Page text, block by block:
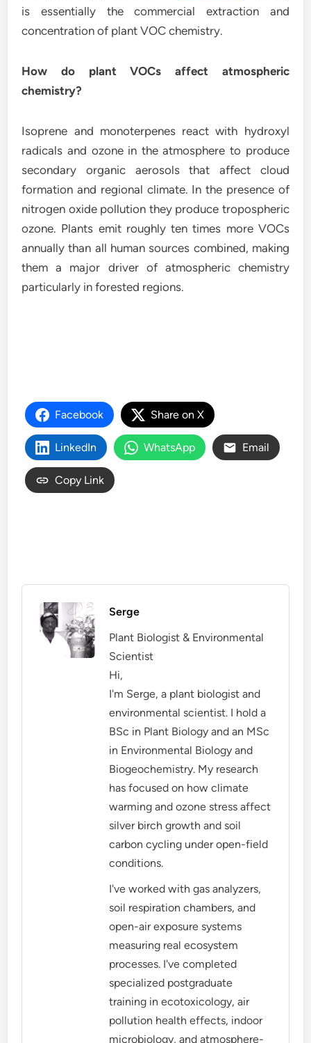
is essentially the commercial extraction and
concentration of plant VOC chemistry.
How do plant VOCs affect atmospheric
chemistry?
Isoprene and monoterpenes react with hydroxyl
radicals and ozone in the atmosphere to produce
secondary organic aerosols that affect cloud
formation and regional climate. In the presence of
nitrogen oxide pollution they produce tropospheric
ozone. Plants emit roughly ten times more VOCs
annually than all human sources combined, making
them a major driver of atmospheric chemistry
particularly in forested regions.
Facebook Share on X
LinkedIn WhatsApp Email
Copy Link
Serge
Plant Biologist & Environmental
Scientist
Hi,
I'm Serge, a plant biologist and
environmental scientist. I hold a
BSc in Plant Biology and an MSc
in Environmental Biology and
Biogeochemistry. My research
has focused on how climate
warming and ozone stress affect
silver birch growth and soil
carbon cycling under open-field
conditions.
I've worked with gas analyzers,
soil respiration chambers, and
open-air exposure systems
measuring real ecosystem
processes. I've completed
specialized postgraduate
training in ecotoxicology, air
pollution health effects, indoor
microbiology, and atmosphere-